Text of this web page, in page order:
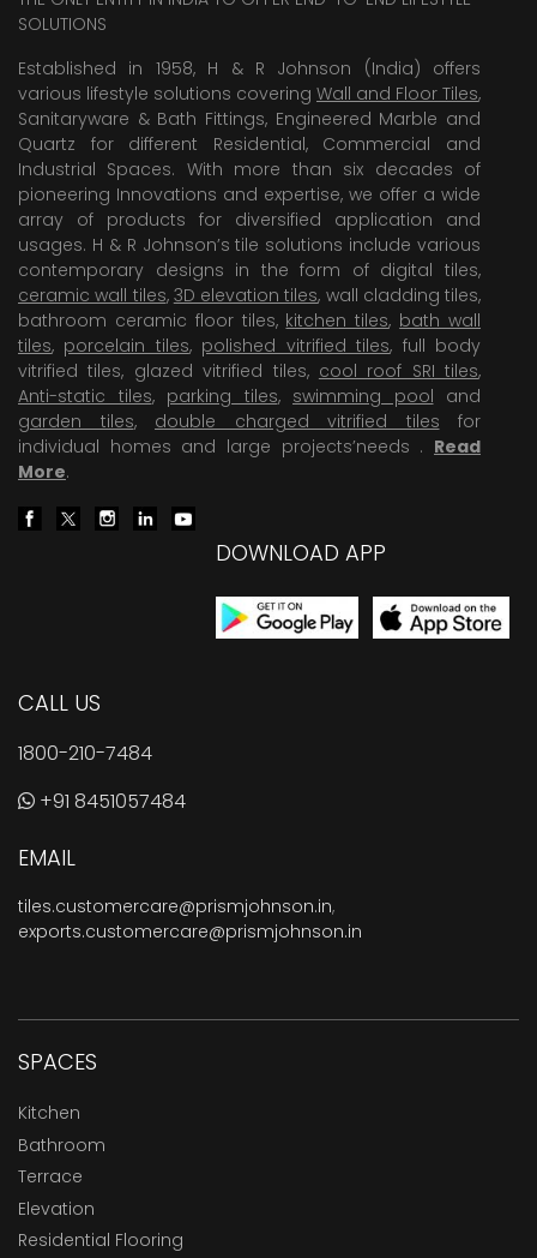
SOLUTIONS
Established in 1958, H & R Johnson (India) offers
various lifestyle solutions covering Wall and Floor Tiles,
Sanitaryware & Bath Fittings, Engineered Marble and
Quartz for different Residential, Commercial and
Industrial Spaces. With more than six decades of
pioneering Innovations and expertise, we offer a wide
array of products for diversified application and
usages. H & R Johnson’s tile solutions include various
contemporary designs in the form of digital tiles,
ceramic wall tiles, 3D elevation tiles, wall cladding tiles,
bathroom ceramic floor tiles, kitchen tiles, bath wall
tiles, porcelain tiles, polished vitrified tiles, full body
vitrified tiles, glazed vitrified tiles, cool roof SRI tiles,
Anti-static tiles, parking tiles, swimming pool and
garden tiles, double charged vitrified tiles for
individual homes and large projects’needs . Read
More.
DOWNLOAD APP
CALL US
1800-210-7484
+91 8451057484
EMAIL
tiles.customercare@prismjohnson.in,
exports.customercare@prismjohnson.in
SPACES
Kitchen
Bathroom
Terrace
Elevation
Residential Flooring